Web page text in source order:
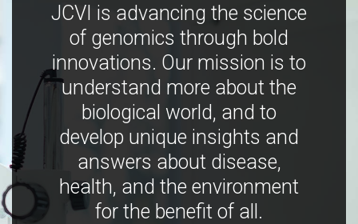
JCVI is advancing the science
of genomics through bold
innovations. Our mission is to
understand more about the
biological world, and to
develop unique insights and
answers about disease,
health, and the environment
for the benefit of all.